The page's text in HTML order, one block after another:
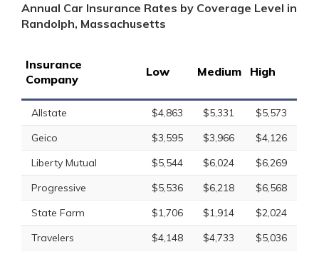
Annual Car Insurance Rates by Coverage Level in
Randolph, Massachusetts
Insurance
Company
Low Medium High
Allstate $4,863 $5,331
$5,573
Geico
$3,595 $3,966
$4,126
Liberty Mutual
$5,544 $6,024
$6,269
Progressive
$5,536 $6,218
$6,568
State Farm
$1,706 $1,914
$2,024
Travelers
$4,148 $4,733
$5,036